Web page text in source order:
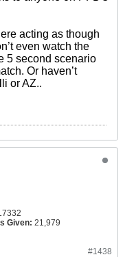
acting as though
even watch the
5 second scenario
Or haven’t
or AZ..
Given: 21,979
#1438